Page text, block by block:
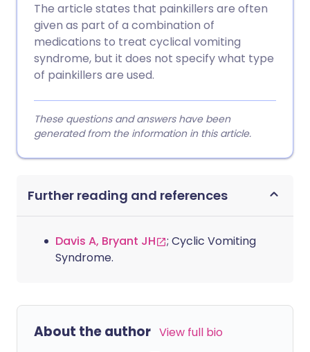
The article states that painkillers are often
given as part of a combination of
medications to treat cyclical vomiting
syndrome, but it does not specify what type
of painkillers are used.
These questions and answers have been
generated from the information in this article.
Further reading and references
Davis A, Bryant JH
; Cyclic Vomiting
Syndrome.
About the author View full bio